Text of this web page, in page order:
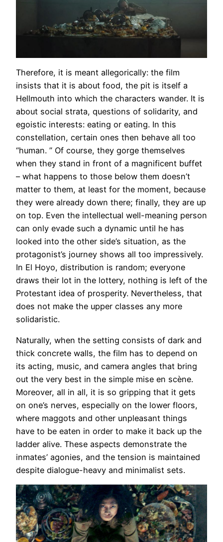
Therefore, it is meant allegorically: the film
insists that it is about food, the pit is itself a
Hellmouth into which the characters wander. It is
about social strata, questions of solidarity, and
egoistic interests: eating or eating. In this
constellation, certain ones then behave all too
“human. ” Of course, they gorge themselves
when they stand in front of a magnificent buffet
– what happens to those below them doesn’t
matter to them, at least for the moment, because
they were already down there; finally, they are up
on top. Even the intellectual well-meaning person
can only evade such a dynamic until he has
looked into the other side’s situation, as the
protagonist’s journey shows all too impressively.
In El Hoyo, distribution is random; everyone
draws their lot in the lottery, nothing is left of the
Protestant idea of prosperity. Nevertheless, that
does not make the upper classes any more
solidaristic.
Naturally, when the setting consists of dark and
thick concrete walls, the film has to depend on
its acting, music, and camera angles that bring
out the very best in the simple mise en scène.
Moreover, all in all, it is so gripping that it gets
on one’s nerves, especially on the lower floors,
where maggots and other unpleasant things
have to be eaten in order to make it back up the
ladder alive. These aspects demonstrate the
inmates’ agonies, and the tension is maintained
despite dialogue-heavy and minimalist sets.